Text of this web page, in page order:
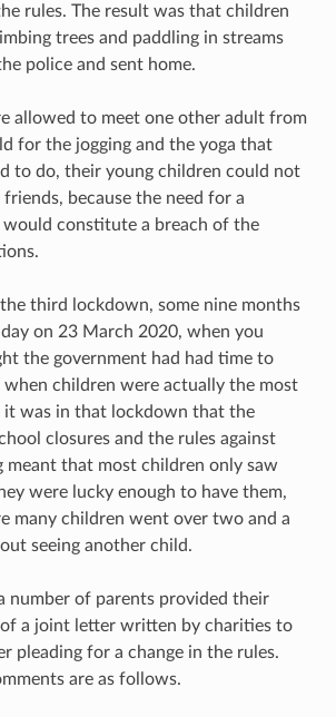
rules. The result was that children
trees and paddling in streams
police and sent home.
allowed to meet one other adult from
for the jogging and the yoga that
to do, their young children could not
because the need for a
would constitute a breach of the
third lockdown, some nine months
on 23 March 2020, when you
the government had had time to
children were actually the most
it was in that lockdown that the
closures and the rules against
meant that most children only saw
were lucky enough to have them,
many children went over two and a
seeing another child.
number of parents provided their
a joint letter written by charities to
pleading for a change in the rules.
are as follows.